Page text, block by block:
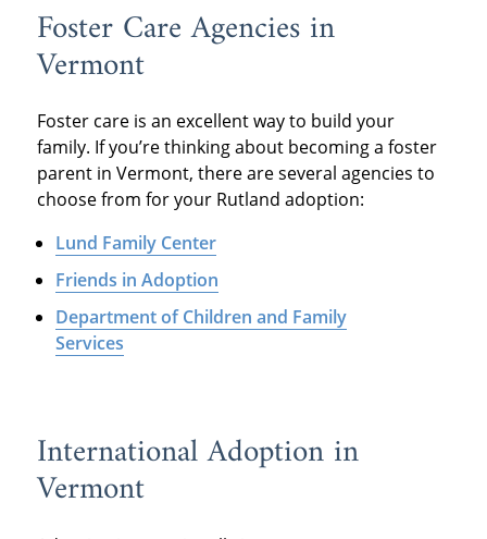
Foster Care Agencies in
Vermont
Foster care is an excellent way to build your
family. If you’re thinking about becoming a foster
parent in Vermont, there are several agencies to
choose from for your Rutland adoption:
Lund Family Center
Friends in Adoption
Department of Children and Family
Services
International Adoption in
Vermont